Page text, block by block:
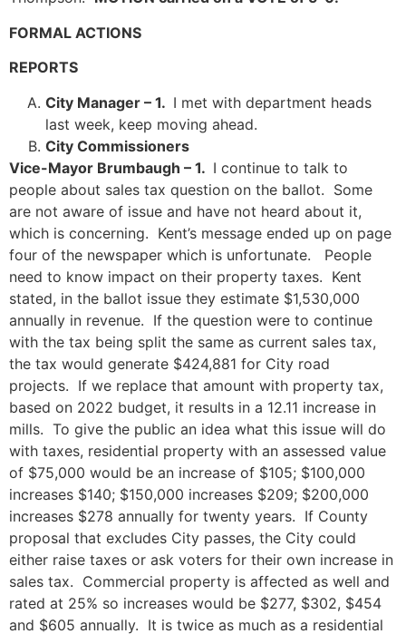
FORMAL ACTIONS
REPORTS
City Manager – 1. I met with department heads
last week, keep moving ahead.
City Commissioners
Vice-Mayor Brumbaugh – 1. I continue to talk to
people about sales tax question on the ballot. Some
are not aware of issue and have not heard about it,
which is concerning. Kent’s message ended up on page
four of the newspaper which is unfortunate. People
need to know impact on their property taxes. Kent
stated, in the ballot issue they estimate $1,530,000
annually in revenue. If the question were to continue
with the tax being split the same as current sales tax,
the tax would generate $424,881 for City road
projects. If we replace that amount with property tax,
based on 2022 budget, it results in a 12.11 increase in
mills. To give the public an idea what this issue will do
with taxes, residential property with an assessed value
of $75,000 would be an increase of $105; $100,000
increases $140; $150,000 increases $209; $200,000
increases $278 annually for twenty years. If County
proposal that excludes City passes, the City could
either raise taxes or ask voters for their own increase in
sales tax. Commercial property is affected as well and
rated at 25% so increases would be $277, $302, $454
and $605 annually. It is twice as much as a residential